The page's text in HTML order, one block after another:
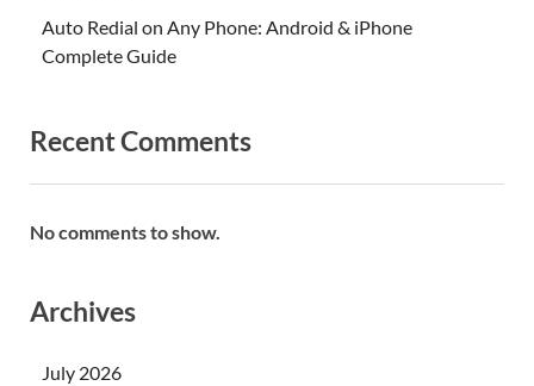
Auto Redial on Any Phone: Android & iPhone
Complete Guide
Recent Comments
No comments to show.
Archives
July 2026